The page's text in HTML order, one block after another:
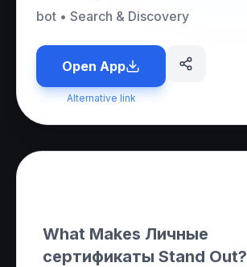
bot • Search & Discovery
Open App
Alternative link
What Makes Личные
сертификаты Stand Out?